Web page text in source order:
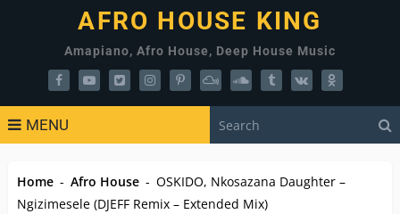
AFRO HOUSE KING
Amapiano, Afro House, Deep House Music
MENU
Home - Afro House - OSKIDO, Nkosazana Daughter –
Ngizimesele (DJEFF Remix – Extended Mix)